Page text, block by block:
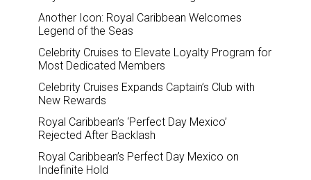
Another Icon: Royal Caribbean Welcomes
Legend of the Seas
Celebrity Cruises to Elevate Loyalty Program for
Most Dedicated Members
Celebrity Cruises Expands Captain’s Club with
New Rewards
Royal Caribbean’s ‘Perfect Day Mexico’
Rejected After Backlash
Royal Caribbean’s Perfect Day Mexico on
Indefinite Hold